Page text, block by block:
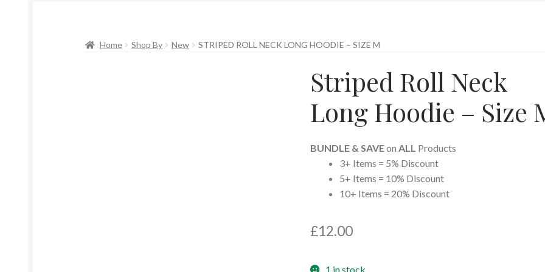
Home Shop By New STRIPED ROLL NECK LONG HOODIE – SIZE M
Striped Roll Neck
Long Hoodie – Size
BUNDLE & SAVEonALL Products
3+ Items = 5% Discount
5+ Items = 10% Discount
10+ Items = 20% Discount
£12.00
1 in stock